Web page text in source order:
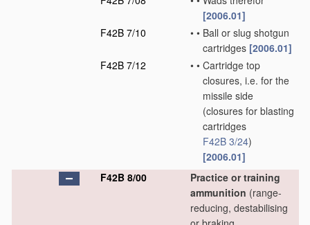
[2006.01]
F42B 7/10
• • Ball or slug shotgun
cartridges [2006.01]
F42B 7/12
• • Cartridge top
closures, i.e. for the
missile side
(closures for blasting
cartridges
F42B 3/24)
[2006.01]
F42B 8/00
Practice or training
ammunition (range-
reducing, destabilising